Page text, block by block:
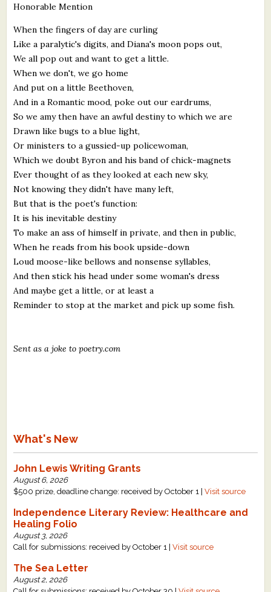
Resources
What's New
Critiques
Critiques for Books and Manuscripts
Critiques for Poems, Stories, and Essays
Critiques for Children's Picture Books
About Us
Staff Biographies
Support Literacy
Honorable Mention
When the fingers of day are curling
Like a paralytic's digits, and Diana's moon pops out,
We all pop out and want to get a little.
When we don't, we go home
And put on a little Beethoven,
And in a Romantic mood, poke out our eardrums,
So we amy then have an awful destiny to which we are
Drawn like bugs to a blue light,
Or ministers to a gussied-up policewoman,
Which we doubt Byron and his band of chick-magnets
Ever thought of as they looked at each new sky,
Not knowing they didn't have many left,
But that is the poet's function:
It is his inevitable destiny
To make an ass of himself in private, and then in public,
When he reads from his book upside-down
Loud moose-like bellows and nonsense syllables,
And then stick his head under some woman's dress
And maybe get a little, or at least a
Reminder to stop at the market and pick up some fish.
Sent as a joke to poetry.com
What's New
John Lewis Writing Grants
August 6, 2026
$500 prize, deadline change: received by October 1 |Visit source
Independence Literary Review: Healthcare and
Healing Folio
August 3, 2026
Call for submissions: received by October 1 |Visit source
The Sea Letter
August 2, 2026